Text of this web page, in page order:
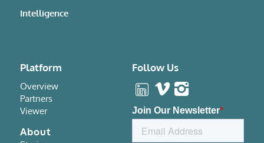
Intelligence
Platform
Overview
Partners
Viewer
About
Follow Us